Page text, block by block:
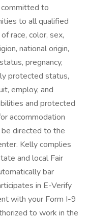
to
to all qualified
race, color, sex,
national origin,
pregnancy,
protected status,
employ, and
and protected
accommodation
directed to the
Kelly complies
and local Fair
bar
in E-Verify
with your Form I-9
to work in the